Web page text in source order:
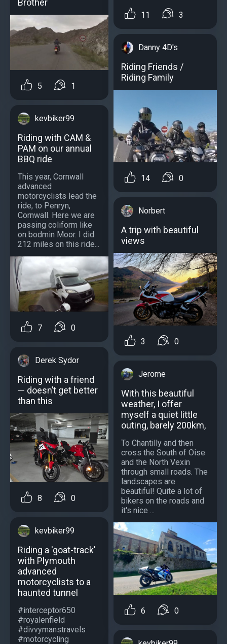
Brother
5 1
kevbiker99
Riding with CAM &
PAM on our annual
BBQ ride
This year, Cornwall
advanced
motorcyclists lead the
ride, to Penryn,
Cornwall. Here we are
passing coliform like
on bodmin Moor. I did
212 miles on this ride...
7 0
Derek Sydor
Riding with a friend
— doesn’t get better
than this
8 0
kevbiker99
Riding a 'goat-track'
with Plymouth
advanced
motorcyclists to a
haunted tunnel
#interceptor650
#royalenfield
#divvymanstravels
#motorcycling
11 3
Danny 4D's
Riding Friends /
Riding Family
14 0
Norbert
A trip with beautiful
views
3 0
Jerome
With this beautiful
weather, I offer
myself a quiet little
outing, barely 200km,
To Chantilly and then
cross the South of Oise
and the North Vexin
through small roads. The
landscapes are
beautiful! Quite a lot of
bikers on the roads and
it's nice ...
6 0